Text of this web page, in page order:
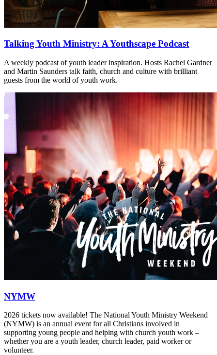
Talking Youth Ministry: A Youthscape Podcast
A weekly podcast of youth leader inspiration. Hosts Rachel Gardner
and Martin Saunders talk faith, church and culture with brilliant
guests from the world of youth work.
NYMW
2026 tickets now available! The National Youth Ministry Weekend
(NYMW) is an annual event for all Christians involved in
supporting young people and helping with church youth work –
whether you are a youth leader, church leader, paid worker or
volunteer.